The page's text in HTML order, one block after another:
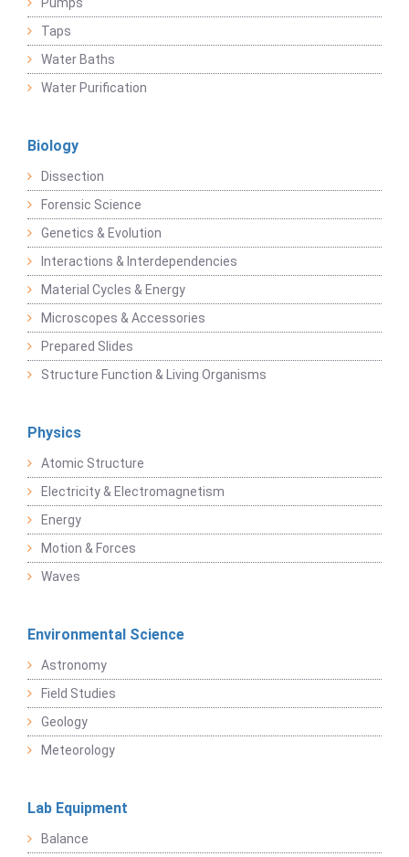
Pumps
Taps
Water Baths
Water Purification
Biology
Dissection
Forensic Science
Genetics & Evolution
Interactions & Interdependencies
Material Cycles & Energy
Microscopes & Accessories
Prepared Slides
Structure Function & Living Organisms
Physics
Atomic Structure
Electricity & Electromagnetism
Energy
Motion & Forces
Waves
Environmental Science
Astronomy
Field Studies
Geology
Meteorology
Lab Equipment
Balance